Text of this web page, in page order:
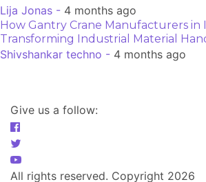
Lija Jonas - 4 months ago
How Gantry Crane Manufacturers in
Transforming Industrial Material
Shivshankar techno - 4 months ago
Give us a follow:
All rights reserved. Copyright 2026